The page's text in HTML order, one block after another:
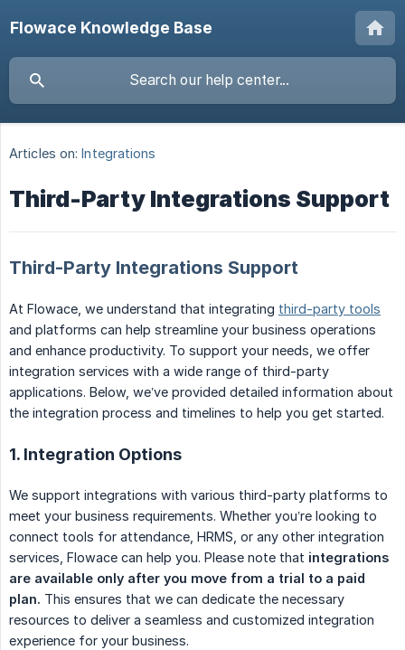
Flowace Knowledge Base
Articles on: Integrations
Third-Party Integrations Support
Third-Party Integrations Support
At Flowace, we understand that integrating third-party tools
and platforms can help streamline your business operations
and enhance productivity. To support your needs, we offer
integration services with a wide range of third-party
applications. Below, we’ve provided detailed information about
the integration process and timelines to help you get started.
1. Integration Options
We support integrations with various third-party platforms to
meet your business requirements. Whether you’re looking to
connect tools for attendance, HRMS, or any other integration
services, Flowace can help you. Please note that integrations
are available only after you move from a trial to a paid
plan. This ensures that we can dedicate the necessary
resources to deliver a seamless and customized integration
experience for your business.